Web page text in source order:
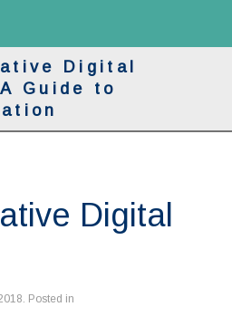
Digital
Guide to
Digital
. Posted in